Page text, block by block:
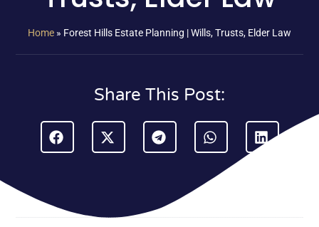
Home » Forest Hills Estate Planning | Wills, Trusts, Elder Law
Share This Post: